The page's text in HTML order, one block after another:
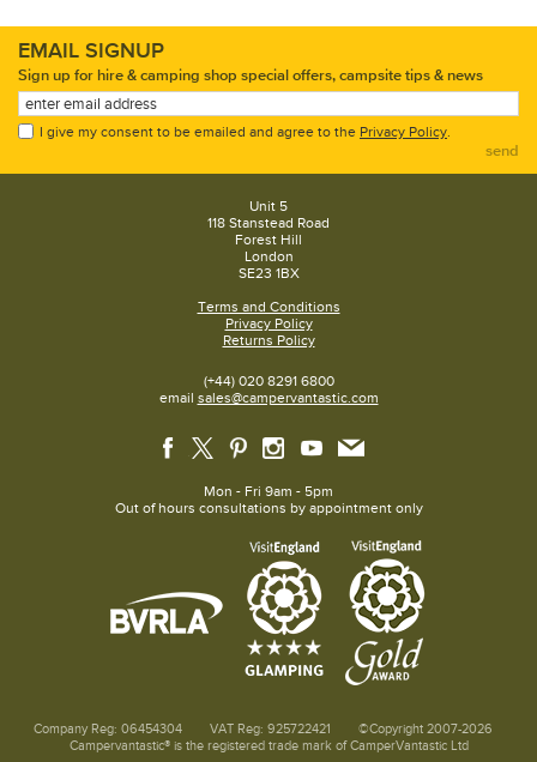
EMAIL SIGNUP
Sign up for hire & camping shop special offers, campsite tips & news
I give my consent to be emailed and agree to the Privacy Policy.
send
Unit 5
118 Stanstead Road
Forest Hill
London
SE23 1BX
Terms and Conditions
Privacy Policy
Returns Policy
(+44) 020 8291 6800
email sales@campervantastic.com
Mon - Fri 9am - 5pm
Out of hours consultations by appointment only
Company Reg: 06454304 VAT Reg: 925722421
©Copyright 2007-2026
Campervantastic® is the registered trade mark of CamperVantastic Ltd